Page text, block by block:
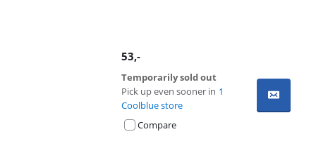
53,-
Temporarily sold out
Pick up even sooner in 1
Coolblue store
Compare